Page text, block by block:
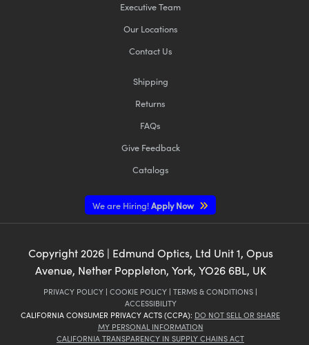
Executive Team
Our Locations
Contact Us
Shipping
Returns
FAQs
Give Feedback
Catalogs
We are Hiring!Apply Now
Copyright2026| Edmund Optics, Ltd Unit 1, Opus
Avenue, Nether Poppleton, York, YO26 6BL, UK
PRIVACY POLICY | COOKIE POLICY | TERMS & CONDITIONS |
ACCESSIBILITY
CALIFORNIA CONSUMER PRIVACY ACTS (CCPA): DO NOT SELL OR SHARE
MY PERSONAL INFORMATION
CALIFORNIA TRANSPARENCY IN SUPPLY CHAINS ACT